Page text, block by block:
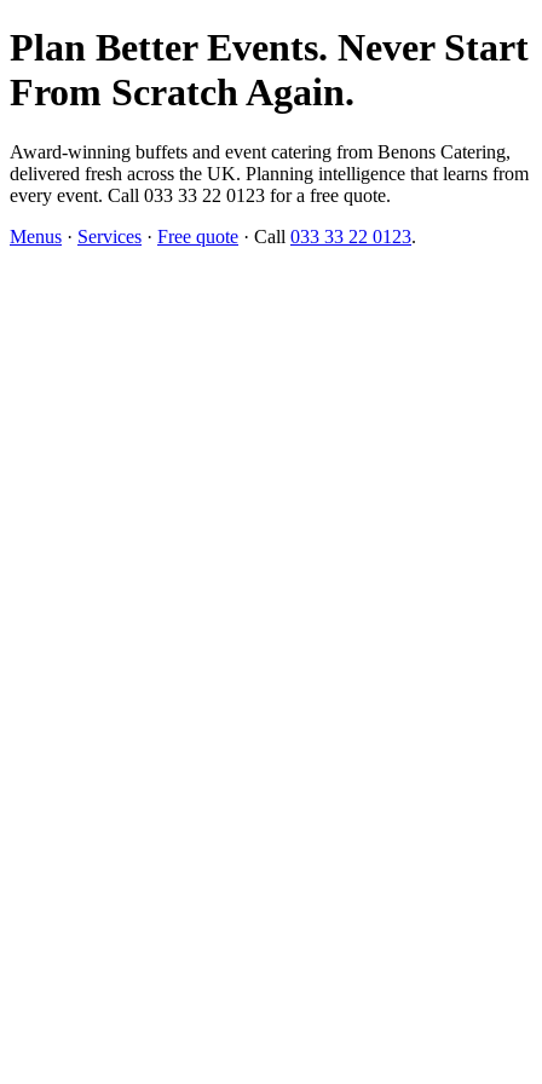
Plan Better Events. Never Start
From Scratch Again.
Award-winning buffets and event catering from Benons Catering,
delivered fresh across the UK. Planning intelligence that learns from
every event. Call 033 33 22 0123 for a free quote.
Menus · Services · Free quote · Call 033 33 22 0123.